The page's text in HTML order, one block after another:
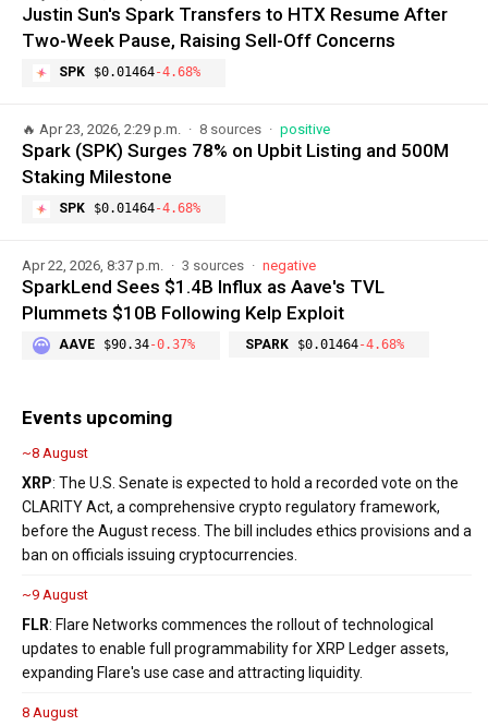
Justin Sun's Spark Transfers to HTX Resume After
Two-Week Pause, Raising Sell-Off Concerns
SPK $0.01464-4.68%
🔥 Apr 23, 2026, 2:29 p.m. 8 sources positive
Spark (SPK) Surges 78% on Upbit Listing and 500M
Staking Milestone
SPK $0.01464-4.68%
Apr 22, 2026, 8:37 p.m. 3 sources negative
SparkLend Sees $1.4B Influx as Aave's TVL
Plummets $10B Following Kelp Exploit
AAVE $90.34-0.37% SPARK $0.01464-4.68%
Events upcoming
~8 August
XRP: The U.S. Senate is expected to hold a recorded vote on the
CLARITY Act, a comprehensive crypto regulatory framework,
before the August recess. The bill includes ethics provisions and a
ban on officials issuing cryptocurrencies.
~9 August
FLR: Flare Networks commences the rollout of technological
updates to enable full programmability for XRP Ledger assets,
expanding Flare's use case and attracting liquidity.
8 August